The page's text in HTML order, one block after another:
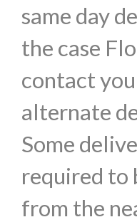
same day
the case
contact
alternate
Some
required to
from the